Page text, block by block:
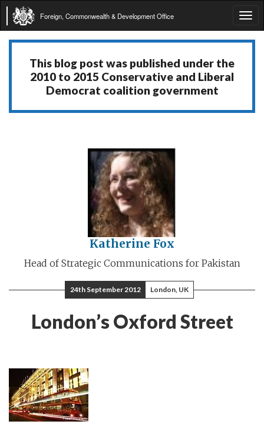
Foreign, Commonwealth & Development Office
This blog post was published under the
2010 to 2015 Conservative and Liberal
Democrat coalition government
Katherine Fox
Head of Strategic Communications for Pakistan
24th September 2012 London, UK
London’s Oxford Street